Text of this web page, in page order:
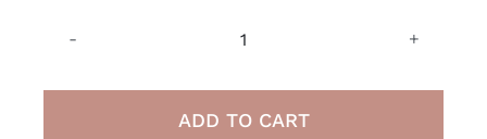
Inner
Cashmere
ADD TO CART